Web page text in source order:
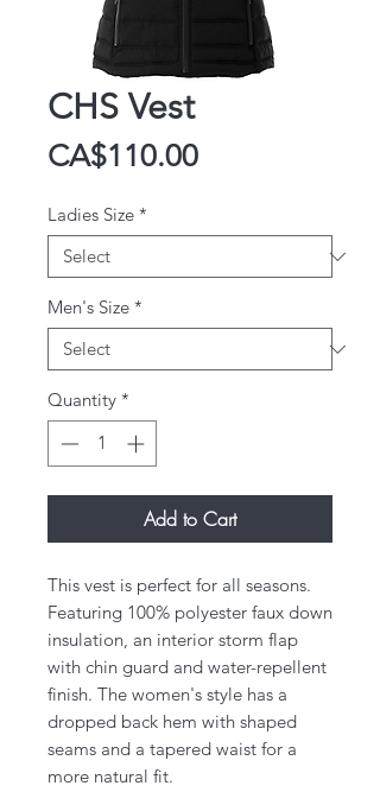
CHS Vest
CA$110.00Price
Ladies Size *
Men's Size *
Quantity *
Add to Cart
This vest is perfect for all seasons.
Featuring 100% polyester faux down
insulation, an interior storm flap
with chin guard and water-repellent
finish. The women's style has a
dropped back hem with shaped
seams and a tapered waist for a
more natural fit.